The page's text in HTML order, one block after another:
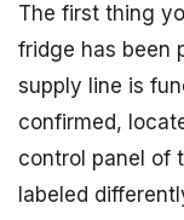
The first thing
fridge has been
supply line is
confirmed,
control panel of
labeled